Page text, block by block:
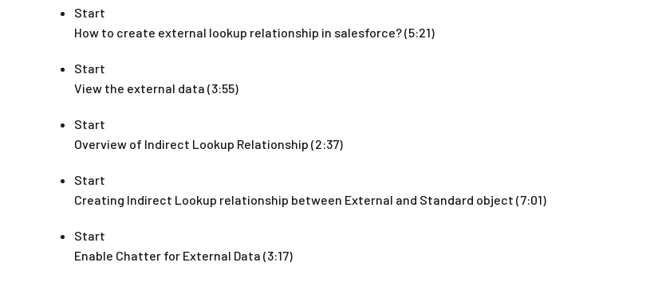
Start
How to create external lookup relationship in salesforce? (5:21)
Start
View the external data (3:55)
Start
Overview of Indirect Lookup Relationship (2:37)
Start
Creating Indirect Lookup relationship between External and Standard object (7:01)
Start
Enable Chatter for External Data (3:17)